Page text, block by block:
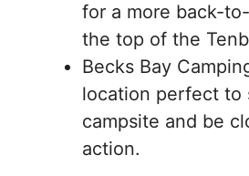
for a more back-
the top of the
Becks Bay
location perfect to
campsite and be
action.